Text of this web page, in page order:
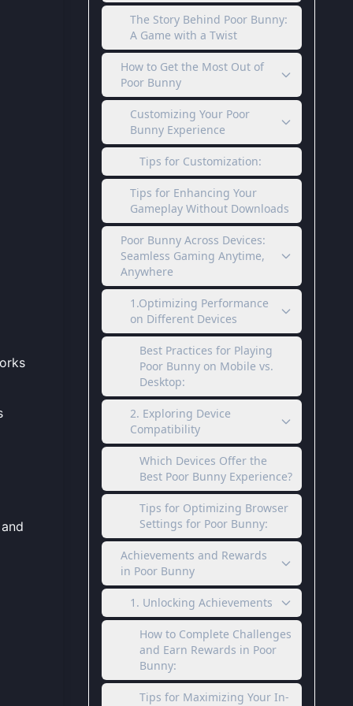
The Story Behind Poor Bunny:
A Game with a Twist
How to Get the Most Out of
Poor Bunny
Customizing Your Poor
Bunny Experience
Tips for Customization:
Tips for Enhancing Your
Gameplay Without Downloads
Poor Bunny Across Devices:
Seamless Gaming Anytime,
Anywhere
1.Optimizing Performance
on Different Devices
Best Practices for Playing
Poor Bunny on Mobile vs.
Desktop:
2. Exploring Device
Compatibility
Which Devices Offer the
Best Poor Bunny Experience?
Tips for Optimizing Browser
Settings for Poor Bunny:
Achievements and Rewards
in Poor Bunny
1. Unlocking Achievements
How to Complete Challenges
and Earn Rewards in Poor
Bunny:
Tips for Maximizing Your In-